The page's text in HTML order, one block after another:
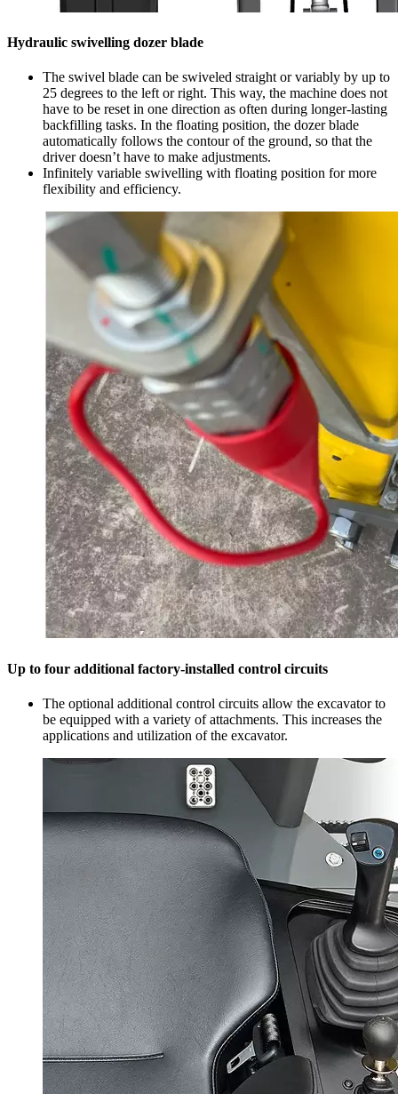
Hydraulic swivelling dozer blade
The swivel blade can be swiveled straight or variably by up to
25 degrees to the left or right. This way, the machine does not
have to be reset in one direction as often during longer-lasting
backfilling tasks. In the floating position, the dozer blade
automatically follows the contour of the ground, so that the
driver doesn’t have to make adjustments.
Infinitely variable swivelling with floating position for more
flexibility and efficiency.
Up to four additional factory-installed control circuits
The optional additional control circuits allow the excavator to
be equipped with a variety of attachments. This increases the
applications and utilization of the excavator.